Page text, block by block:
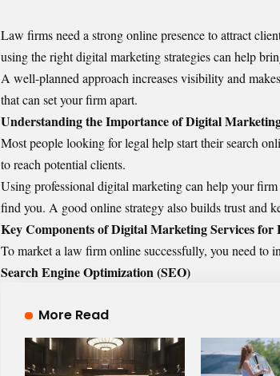
Law firms need a strong online presence to attract
using the right digital marketing strategies can help
A well-planned approach increases visibility and
that can set your firm apart.
Understanding the Importance of Digital
Most people looking for legal help start their search
to reach potential clients.
Using professional digital marketing can help your
find you. A good online strategy also builds trust and
Key Components of Digital Marketing Services for
Tomarket a law firmonline successfully, you need to
Search Engine Optimization (SEO)
More Read